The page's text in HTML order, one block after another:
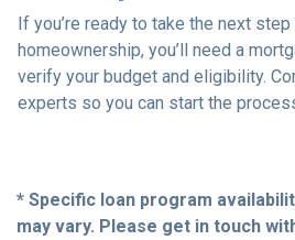
If you’re ready to take the next
homeownership, you’ll need a
verify your budget and eligibility.
experts so you can start the
* Specific loan program
may vary. Please get in touch